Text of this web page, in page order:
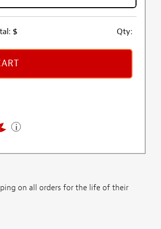
$ Qty:
on all orders for the life of their